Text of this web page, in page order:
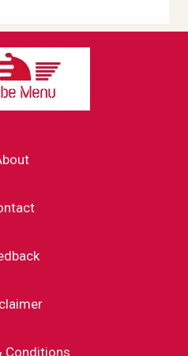
Conditions